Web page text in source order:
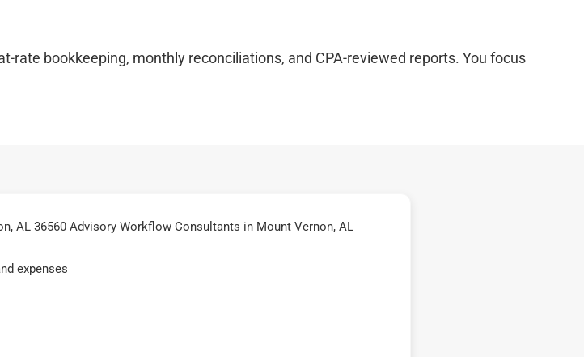
bookkeeping, monthly reconciliations, and CPA-reviewed reports. You focus
AL 36560 Advisory Workflow Consultants in Mount Vernon, AL
expenses